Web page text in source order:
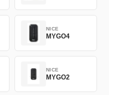
NICE
MYGO4
NICE
MYGO2